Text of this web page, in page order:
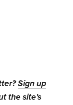
Sign up
the site's